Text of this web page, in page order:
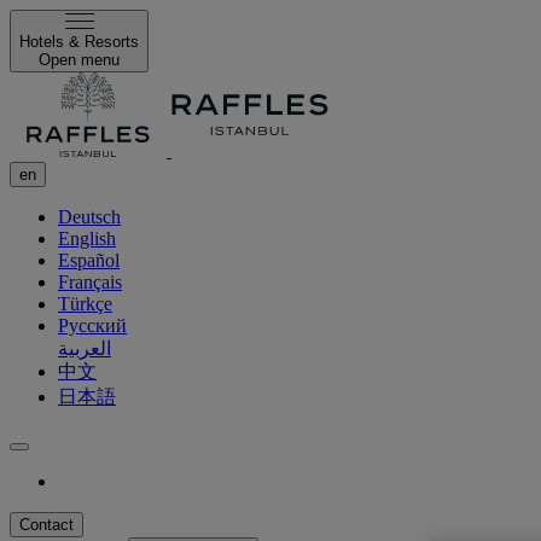
Hotels & Resorts
Open menu
en
Deutsch
English
Español
Français
Türkçe
Русский
العربية
中文
日本語
Contact